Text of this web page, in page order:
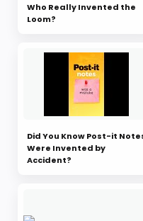
Who Really Invented the
Loom?
Did You Know Post-it
Were Invented by
Accident?